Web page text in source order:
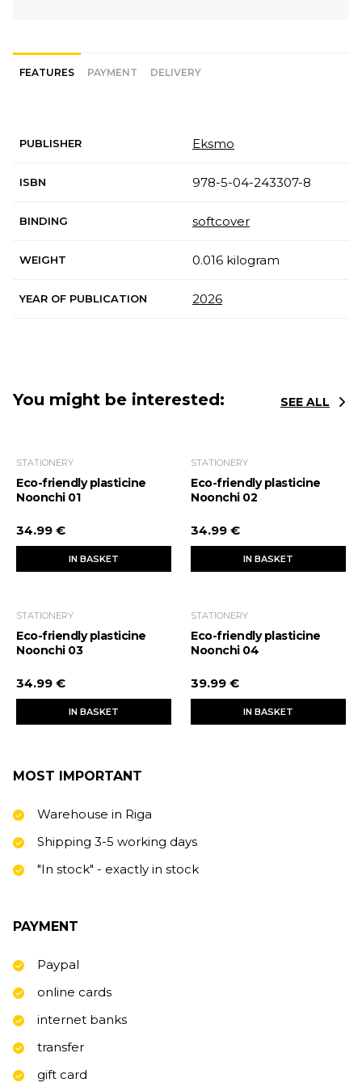
FEATURES PAYMENT DELIVERY
PUBLISHER Eksmo
ISBN 978-5-04-243307-8
BINDING softcover
WEIGHT 0.016 kilogram
YEAR OF PUBLICATION 2026
You might be interested: SEE ALL
STATIONERY
Eco-friendly plasticine
Noonchi 01
34.99 €
IN BASKET
STATIONERY
Eco-friendly plasticine
Noonchi 02
34.99 €
IN BASKET
STATIONERY
Eco-friendly plasticine
Noonchi 03
34.99 €
IN BASKET
STATIONERY
Eco-friendly plasticine
Noonchi 04
39.99 €
IN BASKET
MOST IMPORTANT
Warehouse in Riga
Shipping 3-5 working days
"In stock" - exactly in stock
PAYMENT
Paypal
online cards
internet banks
transfer
gift card